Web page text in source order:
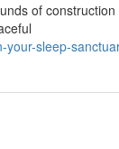
of
your-sleep-